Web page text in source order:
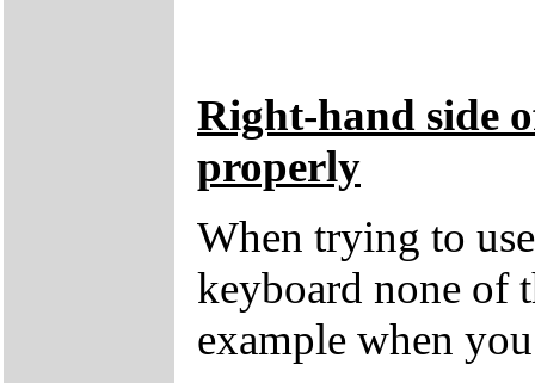
Right-hand side
properly
When trying to
keyboard none of
example when